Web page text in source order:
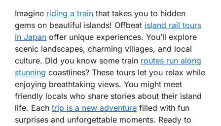
Imagine riding a train that takes you to hidden
gems on beautiful islands! Offbeat island rail tours
in Japan offer unique experiences. You’ll explore
scenic landscapes, charming villages, and local
culture. Did you know some train routes run along
stunning coastlines? These tours let you relax while
enjoying breathtaking views. You might meet
friendly locals who share stories about their island
life. Each trip is a new adventure filled with fun
surprises and unforgettable moments. Ready to